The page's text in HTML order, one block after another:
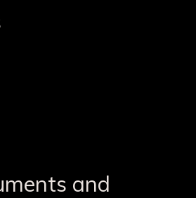
and